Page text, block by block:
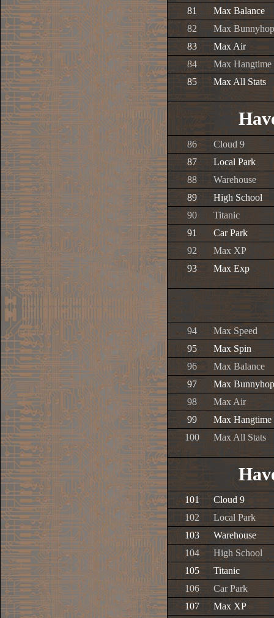
81
Max Balance
82
Max Bunnyhop
83
Max Air
84
Max Hangtime
85
Max All Stats
86
Cloud 9
87
Local Park
88
Warehouse
89
High School
90
Titanic
91
Car Park
92
Max XP
93
Max Exp
94
Max Speed
95
Max Spin
96
Max Balance
97
Max Bunnyhop
98
Max Air
99
Max Hangtime
100
Max All Stats
101
Cloud 9
102
Local Park
103
Warehouse
104
High School
105
Titanic
106
Car Park
107
Max XP